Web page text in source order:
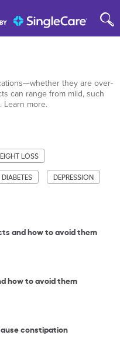
they are over-
can range from mild, such
Learn more.
LOSS
DIABETES DEPRESSION
and how to avoid them
how to avoid them
constipation